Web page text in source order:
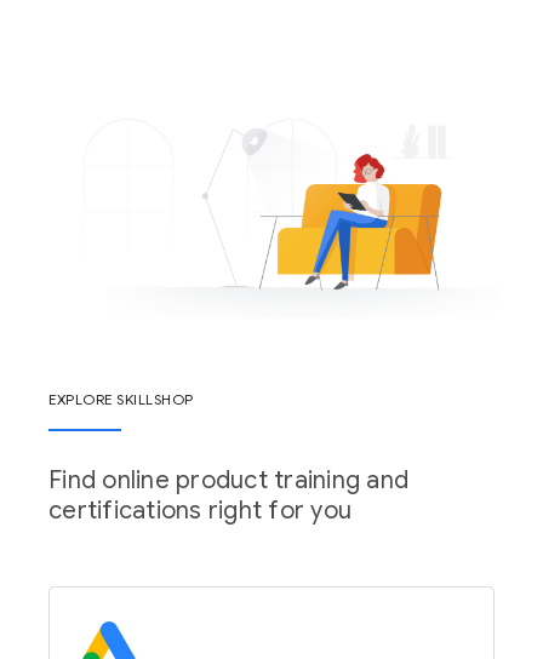
EXPLORE SKILLSHOP
Find online product training and
certifications right for you